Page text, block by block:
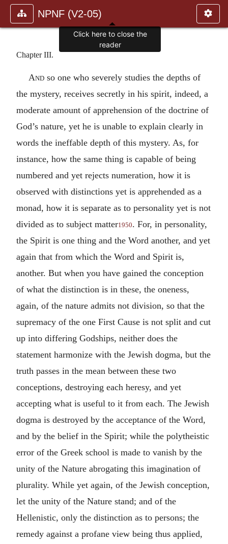
NPNF (V2-05)
Chapter III.
And so one who severely studies the depths of
the mystery, receives secretly in his spirit, indeed, a
moderate amount of apprehension of the doctrine of
God’s nature, yet he is unable to explain clearly in
words the ineffable depth of this mystery. As, for
instance, how the same thing is capable of being
numbered and yet rejects numeration, how it is
observed with distinctions yet is apprehended as a
monad, how it is separate as to personality yet is not
divided as to subject matter1950. For, in personality,
the Spirit is one thing and the Word another, and yet
again that from which the Word and Spirit is,
another. But when you have gained the conception
of what the distinction is in these, the oneness,
again, of the nature admits not division, so that the
supremacy of the one First Cause is not split and cut
up into differing Godships, neither does the
statement harmonize with the Jewish dogma, but the
truth passes in the mean between these two
conceptions, destroying each heresy, and yet
accepting what is useful to it from each. The Jewish
dogma is destroyed by the acceptance of the Word,
and by the belief in the Spirit; while the polytheistic
error of the Greek school is made to vanish by the
unity of the Nature abrogating this imagination of
plurality. While yet again, of the Jewish conception,
let the unity of the Nature stand; and of the
Hellenistic, only the distinction as to persons; the
remedy against a profane view being thus applied,
Click here to close the
reader